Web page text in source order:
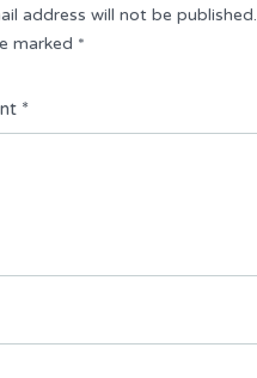
address will not be published.
marked *
*